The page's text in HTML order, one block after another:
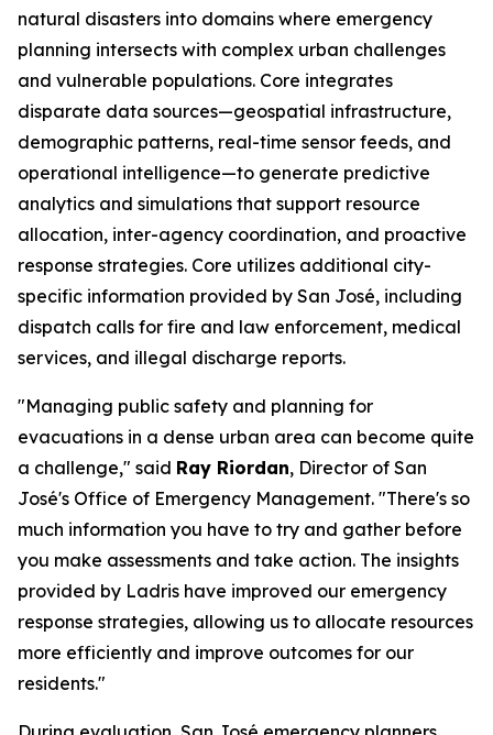
natural disasters into domains where emergency
planning intersects with complex urban challenges
and vulnerable populations. Core integrates
disparate data sources—geospatial infrastructure,
demographic patterns, real-time sensor feeds, and
operational intelligence—to generate predictive
analytics and simulations that support resource
allocation, inter-agency coordination, and proactive
response strategies. Core utilizes additional city-
specific information provided by San José, including
dispatch calls for fire and law enforcement, medical
services, and illegal discharge reports.
"Managing public safety and planning for
evacuations in a dense urban area can become quite
a challenge," said Ray Riordan, Director of San
José's Office of Emergency Management. "There's so
much information you have to try and gather before
you make assessments and take action. The insights
provided by Ladris have improved our emergency
response strategies, allowing us to allocate resources
more efficiently and improve outcomes for our
residents."